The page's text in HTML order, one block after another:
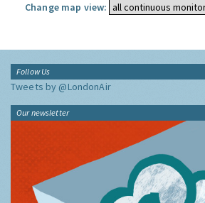
Change map view:
Follow Us
Tweets by @LondonAir
Our newsletter